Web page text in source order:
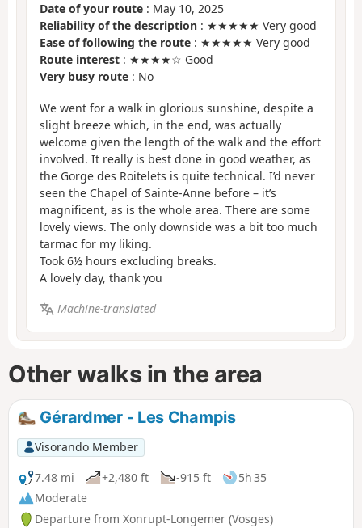
Date of your route : May 10, 2025
Reliability of the description : ★★★★★ Very good
Ease of following the route : ★★★★★ Very good
Route interest : ★★★★☆ Good
Very busy route : No
We went for a walk in glorious sunshine, despite a
slight breeze which, in the end, was actually
welcome given the length of the walk and the effort
involved. It really is best done in good weather, as
the Gorge des Roitelets is quite technical. I’d never
seen the Chapel of Sainte-Anne before – it’s
magnificent, as is the whole area. There are some
lovely views. The only downside was a bit too much
tarmac for my liking.
Took 6½ hours excluding breaks.
A lovely day, thank you
Machine-translated
Other walks in the area
Gérardmer - Les Champis
Visorando Member
7.48 mi
+2,480 ft -915 ft
5h 35
Moderate
Departure from Xonrupt-Longemer (Vosges)